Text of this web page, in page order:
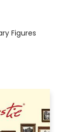
Figures